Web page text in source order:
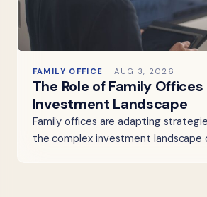
FAMILY OFFICE AUG 3, 2026
The Role of Family Offices
Investment Landscape
Family offices are adapting
the complex investment landscape